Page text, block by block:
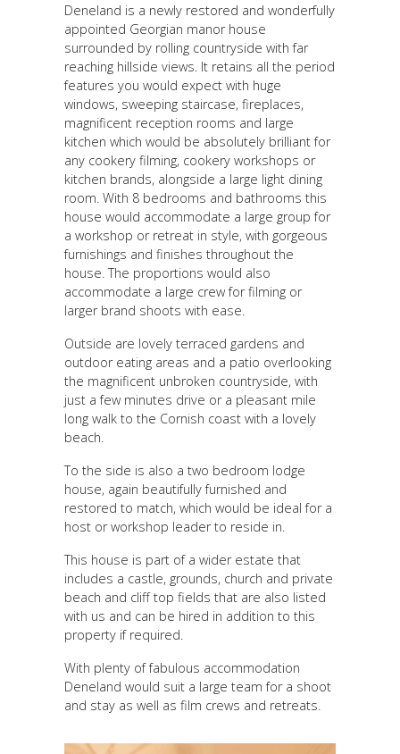
Deneland is a newly restored and wonderfully
appointed Georgian manor house
surrounded by rolling countryside with far
reaching hillside views. It retains all the period
features you would expect with huge
windows, sweeping staircase, fireplaces,
magnificent reception rooms and large
kitchen which would be absolutely brilliant for
any cookery filming, cookery workshops or
kitchen brands, alongside a large light dining
room. With 8 bedrooms and bathrooms this
house would accommodate a large group for
a workshop or retreat in style, with gorgeous
furnishings and finishes throughout the
house. The proportions would also
accommodate a large crew for filming or
larger brand shoots with ease.
Outside are lovely terraced gardens and
outdoor eating areas and a patio overlooking
the magnificent unbroken countryside, with
just a few minutes drive or a pleasant mile
long walk to the Cornish coast with a lovely
beach.
To the side is also a two bedroom lodge
house, again beautifully furnished and
restored to match, which would be ideal for a
host or workshop leader to reside in.
This house is part of a wider estate that
includes a castle, grounds, church and private
beach and cliff top fields that are also listed
with us and can be hired in addition to this
property if required.
With plenty of fabulous accommodation
Deneland would suit a large team for a shoot
and stay as well as film crews and retreats.